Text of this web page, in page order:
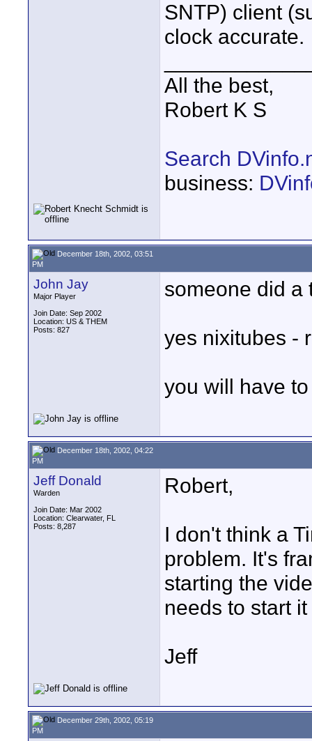
SNTP) client
clock accurate.
All the best,
Robert K S
Search
business:
December 18th, 2002, 03:51
PM
John Jay
Major Player
Join Date: Sep 2002
Location: US & THEM
Posts: 827
someone did a
yes nixitubes -
you will have
December 18th, 2002, 04:22
PM
Jeff Donald
Warden
Join Date: Mar 2002
Location: Clearwater, FL
Posts: 8,287
Robert,
I don't think a
problem. It's
starting the
needs to start
Jeff
December 29th, 2002, 05:19
PM